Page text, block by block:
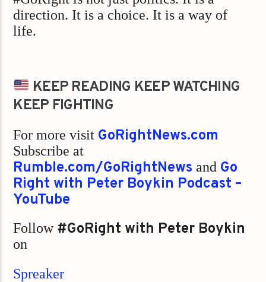
direction. It is a choice. It is a way of
life.
KEEP READING KEEP WATCHING
KEEP FIGHTING
For more visit GoRightNews.com
Subscribe at
Rumble.com/GoRightNews and Go
Right with Peter Boykin Podcast –
YouTube
Follow #GoRight with Peter Boykin
on
Spreaker